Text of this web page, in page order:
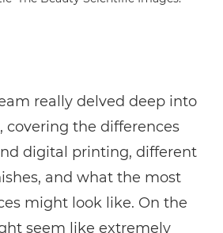
really delved deep into
covering the differences
digital printing, different
and what the most
might look like. On the
seem like extremely